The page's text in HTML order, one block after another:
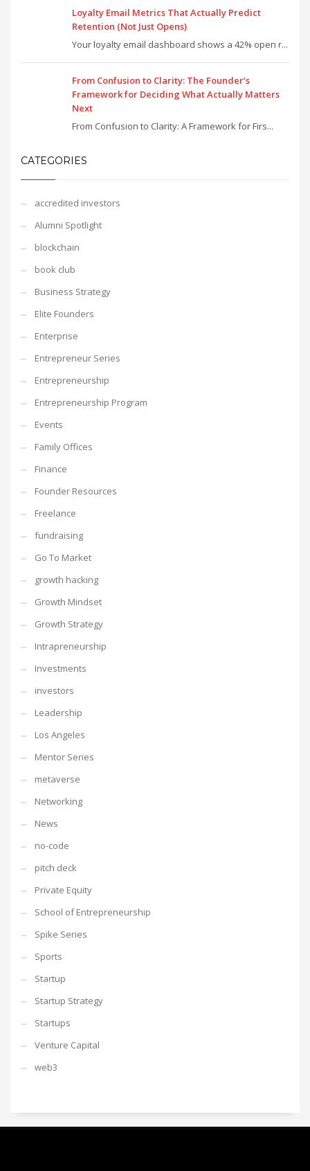
Loyalty Email Metrics That Actually Predict
Retention (Not Just Opens)
Your loyalty email dashboard shows a 42% open r...
From Confusion to Clarity: The Founder’s
Framework for Deciding What Actually Matters
Next
From Confusion to Clarity: A Framework for Firs...
CATEGORIES
accredited investors
Alumni Spotlight
blockchain
book club
Business Strategy
Elite Founders
Enterprise
Entrepreneur Series
Entrepreneurship
Entrepreneurship Program
Events
Family Offices
Finance
Founder Resources
Freelance
fundraising
Go To Market
growth hacking
Growth Mindset
Growth Strategy
Intrapreneurship
Investments
investors
Leadership
Los Angeles
Mentor Series
metaverse
Networking
News
no-code
pitch deck
Private Equity
School of Entrepreneurship
Spike Series
Sports
Startup
Startup Strategy
Startups
Venture Capital
web3